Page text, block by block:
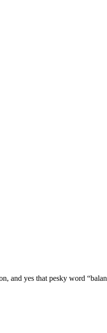
and yes that pesky word